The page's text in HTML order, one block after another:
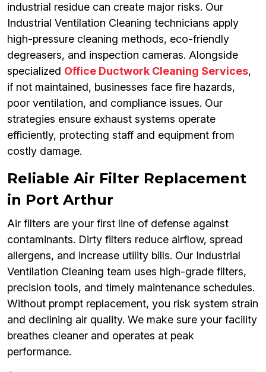
industrial residue can create major risks. Our
Industrial Ventilation Cleaning technicians apply
high-pressure cleaning methods, eco-friendly
degreasers, and inspection cameras. Alongside
specialized Office Ductwork Cleaning Services,
if not maintained, businesses face fire hazards,
poor ventilation, and compliance issues. Our
strategies ensure exhaust systems operate
efficiently, protecting staff and equipment from
costly damage.
Reliable Air Filter Replacement
in Port Arthur
Air filters are your first line of defense against
contaminants. Dirty filters reduce airflow, spread
allergens, and increase utility bills. Our Industrial
Ventilation Cleaning team uses high-grade filters,
precision tools, and timely maintenance schedules.
Without prompt replacement, you risk system strain
and declining air quality. We make sure your facility
breathes cleaner and operates at peak
performance.